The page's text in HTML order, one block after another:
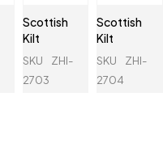
Scottish
Kilt
SKU
ZHI-
2703
Scottish
Kilt
SKU
ZHI-
2704